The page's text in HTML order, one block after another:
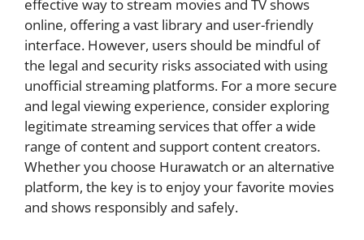
effective way to stream movies and TV shows
online, offering a vast library and user-friendly
interface. However, users should be mindful of
the legal and security risks associated with using
unofficial streaming platforms. For a more secure
and legal viewing experience, consider exploring
legitimate streaming services that offer a wide
range of content and support content creators.
Whether you choose Hurawatch or an alternative
platform, the key is to enjoy your favorite movies
and shows responsibly and safely.